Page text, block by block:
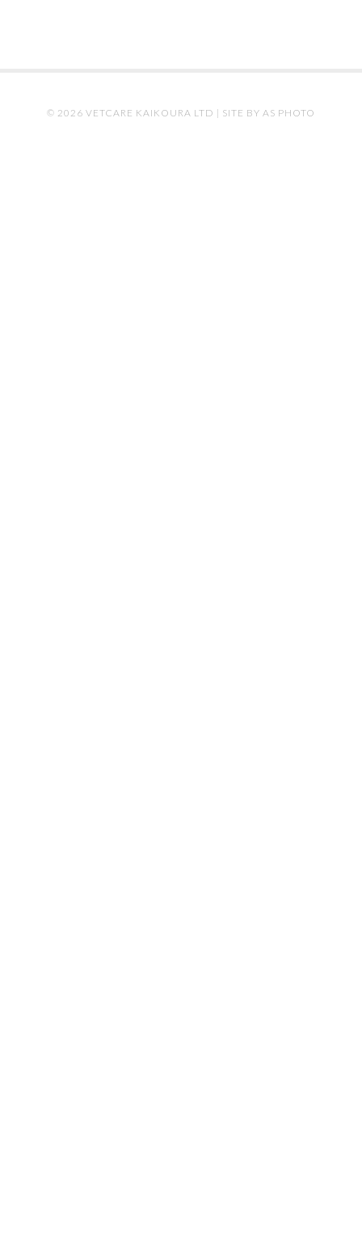
© 2026 VETCARE KAIKOURA LTD | SITE BY AS PHOTO